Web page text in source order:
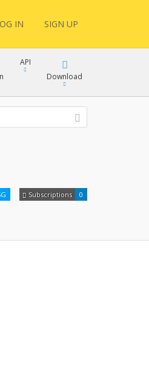
IN SIGN UP
API
Download
XML
JSON
Subscriptions 0